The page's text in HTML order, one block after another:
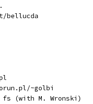
~golbi
fs (with M. Wronski)